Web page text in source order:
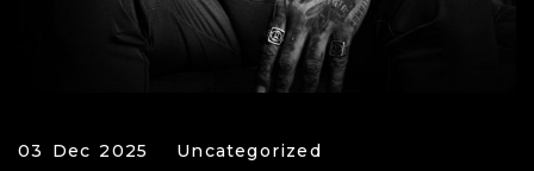
03 Dec 2025 Uncategorized